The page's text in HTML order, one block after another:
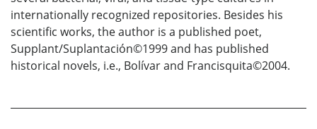
internationally recognized repositories. Besides his
scientific works, the author is a published poet,
Supplant/Suplantación©1999 and has published
historical novels, i.e., Bolívar and Francisquita©2004.